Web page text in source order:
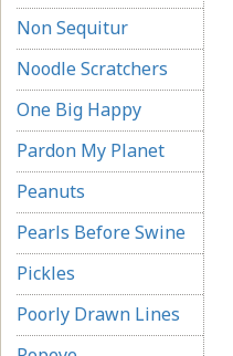
Non Sequitur
Noodle Scratchers
One Big Happy
Pardon My Planet
Peanuts
Pearls Before Swine
Pickles
Poorly Drawn Lines